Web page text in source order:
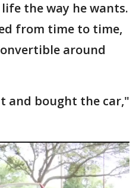
the way he wants.
from time to time,
around
and bought the car,"